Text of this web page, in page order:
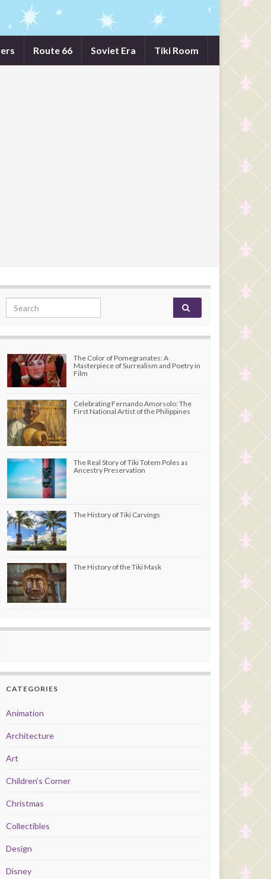
Route 66 Soviet Era Tiki Room
Search for:
The Color of Pomegranates: A
Masterpiece of Surrealism and Poetry in
Film
Celebrating Fernando Amorsolo: The
First National Artist of the Philippines
The Real Story of Tiki Totem Poles as
Ancestry Preservation
The History of Tiki Carvings
The History of the Tiki Mask
CATEGORIES
Animation
Architecture
Art
Children's Corner
Christmas
Collectibles
Design
Disney